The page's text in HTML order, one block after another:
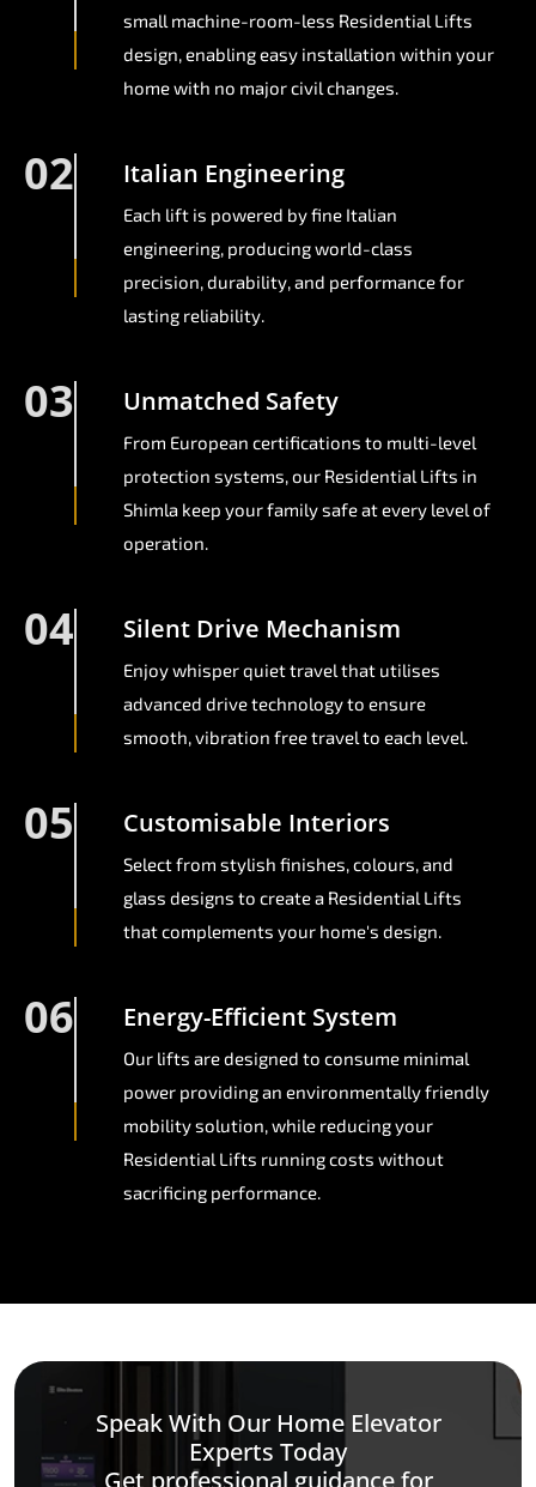
small machine-room-less Residential Lifts
design, enabling easy installation within your
home with no major civil changes.
02 Italian Engineering
Each lift is powered by fine Italian
engineering, producing world-class
precision, durability, and performance for
lasting reliability.
03 Unmatched Safety
From European certifications to multi-level
protection systems, our Residential Lifts in
Shimla keep your family safe at every level of
operation.
04 Silent Drive Mechanism
Enjoy whisper quiet travel that utilises
advanced drive technology to ensure
smooth, vibration free travel to each level.
05 Customisable Interiors
Select from stylish finishes, colours, and
glass designs to create a Residential Lifts
that complements your home's design.
06 Energy-Efficient System
Our lifts are designed to consume minimal
power providing an environmentally friendly
mobility solution, while reducing your
Residential Lifts running costs without
sacrificing performance.
Speak With Our Home Elevator
Experts Today